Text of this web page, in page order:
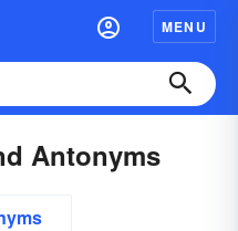
MENU
Antonyms